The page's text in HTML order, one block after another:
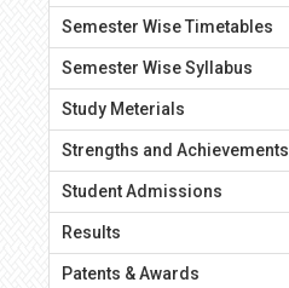
Semester Wise Timetables
Semester Wise Syllabus
Study Meterials
Strengths and Achievements
Student Admissions
Results
Patents & Awards